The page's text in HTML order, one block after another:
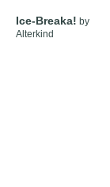
Ice-Breaka! by
Alterkind